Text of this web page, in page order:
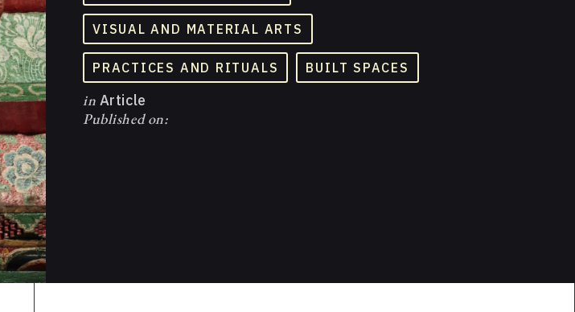
VISUAL AND MATERIAL ARTS
PRACTICES AND RITUALS BUILT SPACES
in Article
Published on: